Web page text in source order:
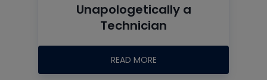
Unapologetically a
Technician
READ MORE